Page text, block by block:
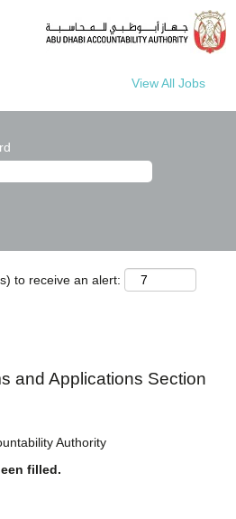
View All Jobs
to receive an alert:
and Applications Section
Authority
filled.